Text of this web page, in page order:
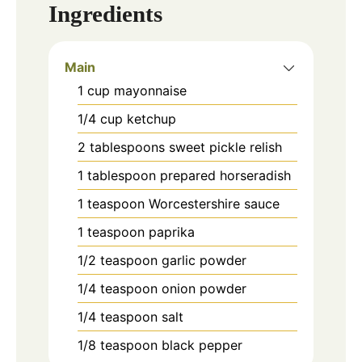
Ingredients
Main
1 cup mayonnaise
1/4 cup ketchup
2 tablespoons sweet pickle relish
1 tablespoon prepared horseradish
1 teaspoon Worcestershire sauce
1 teaspoon paprika
1/2 teaspoon garlic powder
1/4 teaspoon onion powder
1/4 teaspoon salt
1/8 teaspoon black pepper